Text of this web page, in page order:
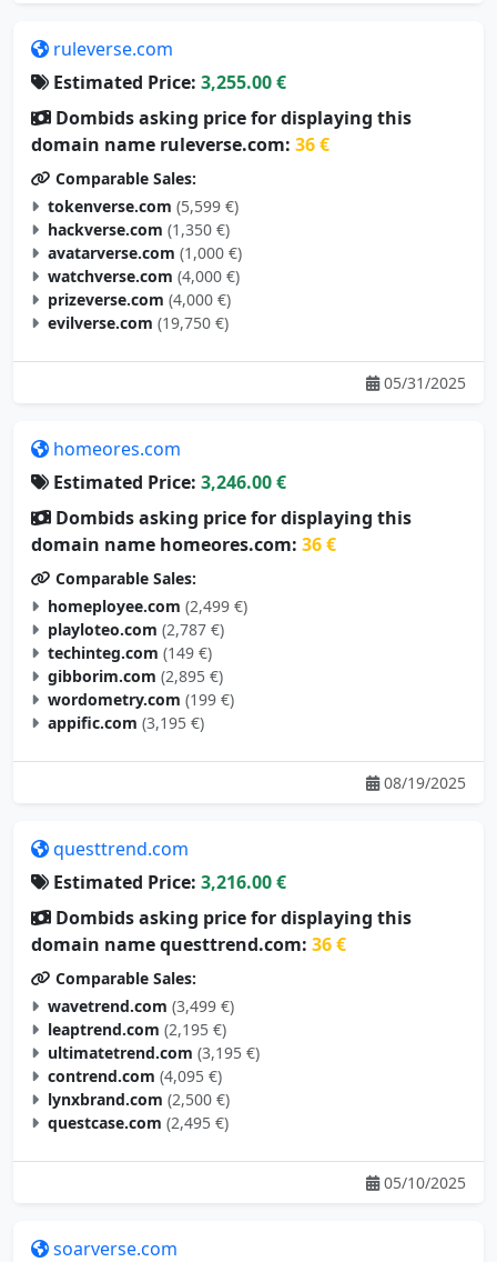
ruleverse.com
Estimated Price: 3,255.00 €
Dombids asking price for displaying this
domain name ruleverse.com: 36 €
Comparable Sales:
tokenverse.com (5,599 €)
hackverse.com (1,350 €)
avatarverse.com (1,000 €)
watchverse.com (4,000 €)
prizeverse.com (4,000 €)
evilverse.com (19,750 €)
05/31/2025
homeores.com
Estimated Price: 3,246.00 €
Dombids asking price for displaying this
domain name homeores.com: 36 €
Comparable Sales:
homeployee.com (2,499 €)
playloteo.com (2,787 €)
techinteg.com (149 €)
gibborim.com (2,895 €)
wordometry.com (199 €)
appific.com (3,195 €)
08/19/2025
questtrend.com
Estimated Price: 3,216.00 €
Dombids asking price for displaying this
domain name questtrend.com: 36 €
Comparable Sales:
wavetrend.com (3,499 €)
leaptrend.com (2,195 €)
ultimatetrend.com (3,195 €)
contrend.com (4,095 €)
lynxbrand.com (2,500 €)
questcase.com (2,495 €)
05/10/2025
soarverse.com